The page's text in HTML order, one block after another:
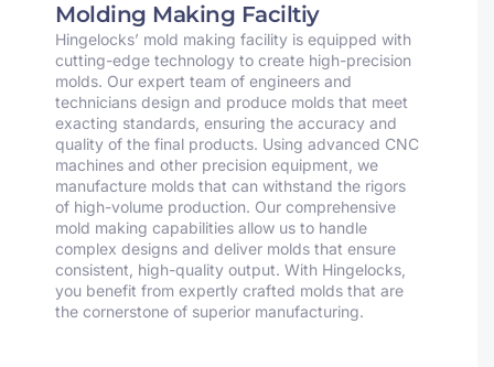
Molding Making Faciltiy
Hingelocks’ mold making facility is equipped with
cutting-edge technology to create high-precision
molds. Our expert team of engineers and
technicians design and produce molds that meet
exacting standards, ensuring the accuracy and
quality of the final products. Using advanced CNC
machines and other precision equipment, we
manufacture molds that can withstand the rigors
of high-volume production. Our comprehensive
mold making capabilities allow us to handle
complex designs and deliver molds that ensure
consistent, high-quality output. With Hingelocks,
you benefit from expertly crafted molds that are
the cornerstone of superior manufacturing.